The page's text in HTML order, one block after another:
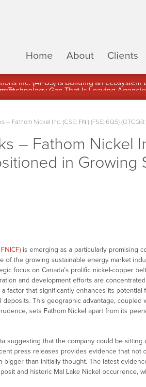
Home
About Clients
Inc. (APUS) Is Building an
– Fathom Nickel Inc. (CSE: FNI) (FSE: 6Q5)
– Fathom Nickel
in
is emerging as a particularly promising
of the growing sustainable energy market
focus on Canada’s prolific nickel-copper
and development efforts are
factor that significantly enhances its potential
This geographic advantage, coupled
sets Fathom Nickel apart from its
suggesting that the company could be sitting
press releases provides evidence that not
than initially thought. The latest
and historic Mal Lake Nickel occurrence,